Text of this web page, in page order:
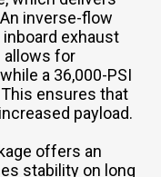
inverse-flow
exhaust
allows for
a 36,000-PSI
ensures that
payload.
offers an
stability on long